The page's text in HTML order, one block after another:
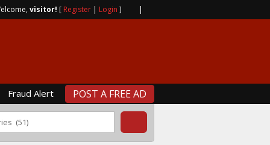
visitor! [ Register | Login ] |
Fraud Alert POST A FREE AD